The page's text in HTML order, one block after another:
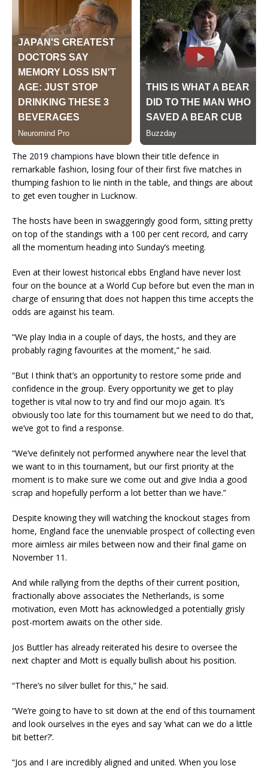
The 2019 champions have blown their title defence in
remarkable fashion, losing four of their first five matches in
thumping fashion to lie ninth in the table, and things are about
to get even tougher in Lucknow.
The hosts have been in swaggeringly good form, sitting pretty
on top of the standings with a 100 per cent record, and carry
all the momentum heading into Sunday’s meeting.
Even at their lowest historical ebbs England have never lost
four on the bounce at a World Cup before but even the man in
charge of ensuring that does not happen this time accepts the
odds are against his team.
“We play India in a couple of days, the hosts, and they are
probably raging favourites at the moment,” he said.
“But I think that’s an opportunity to restore some pride and
confidence in the group. Every opportunity we get to play
together is vital now to try and find our mojo again. It’s
obviously too late for this tournament but we need to do that,
we’ve got to find a response.
“We’ve definitely not performed anywhere near the level that
we want to in this tournament, but our first priority at the
moment is to make sure we come out and give India a good
scrap and hopefully perform a lot better than we have.”
Despite knowing they will watching the knockout stages from
home, England face the unenviable prospect of collecting even
more aimless air miles between now and their final game on
November 11.
And while rallying from the depths of their current position,
fractionally above associates the Netherlands, is some
motivation, even Mott has acknowledged a potentially grisly
post-mortem awaits on the other side.
Jos Buttler has already reiterated his desire to oversee the
next chapter and Mott is equally bullish about his position.
“There’s no silver bullet for this,” he said.
“We’re going to have to sit down at the end of this tournament
and look ourselves in the eyes and say ‘what can we do a little
bit better?’.
“Jos and I are incredibly aligned and united. When you lose